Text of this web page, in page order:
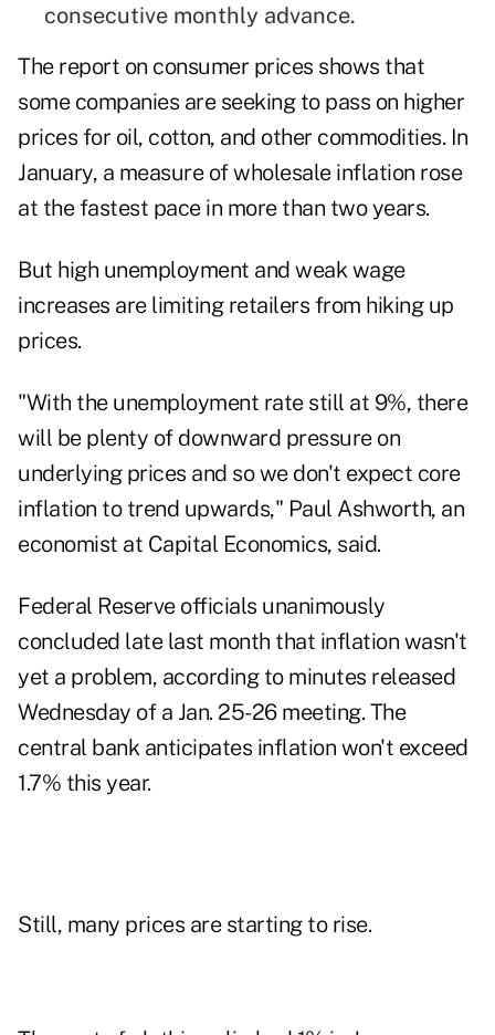
consecutive monthly advance.
The report on consumer prices shows that
some companies are seeking to pass on higher
prices for oil, cotton, and other commodities. In
January, a measure of wholesale inflation rose
at the fastest pace in more than two years.
But high unemployment and weak wage
increases are limiting retailers from hiking up
prices.
"With the unemployment rate still at 9%, there
will be plenty of downward pressure on
underlying prices and so we don't expect core
inflation to trend upwards," Paul Ashworth, an
economist at Capital Economics, said.
Federal Reserve officials unanimously
concluded late last month that inflation wasn't
yet a problem, according to minutes released
Wednesday of a Jan. 25-26 meeting. The
central bank anticipates inflation won't exceed
1.7% this year.
Still, many prices are starting to rise.